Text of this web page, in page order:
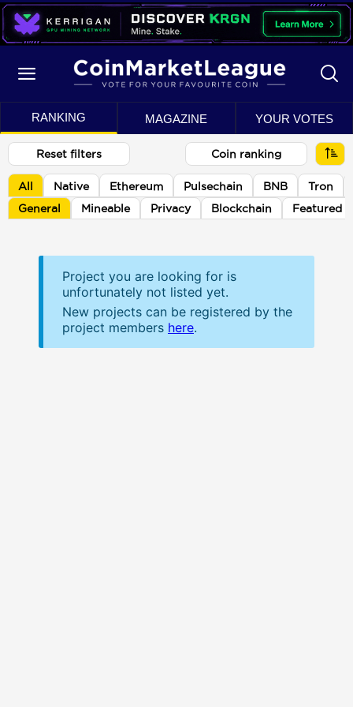
RANKING MAGAZINE YOUR VOTES
Reset filters Coin ranking
All Native Ethereum Pulsechain BNB
Tron
General
Mineable Privacy Blockchain Featured
Project you are looking for is
unfortunately not listed yet.
New projects can be registered by the
project members here.